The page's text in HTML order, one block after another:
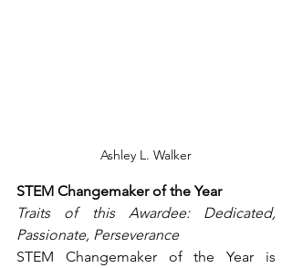
Ashley L. Walker
STEM Changemaker of the Year
Traits of this Awardee: Dedicated,
Passionate, Perseverance
STEM Changemaker of the Year is